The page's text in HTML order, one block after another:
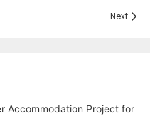
Next
Accommodation Project for